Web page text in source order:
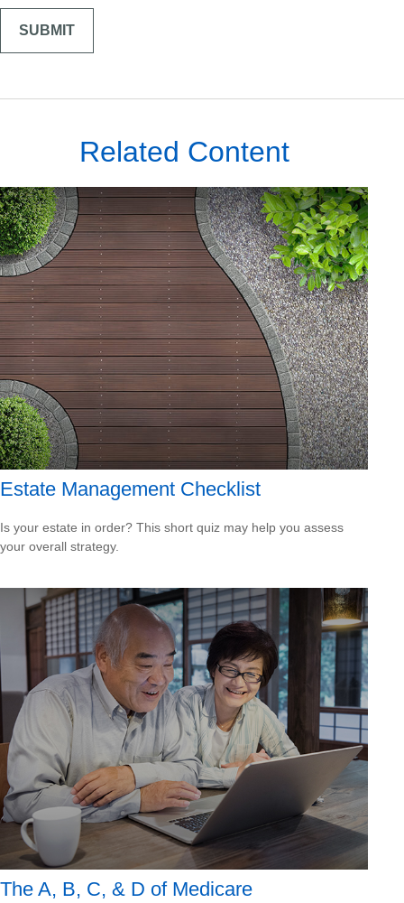
Related Content
Estate Management Checklist
Is your estate in order? This short quiz may help you assess
your overall strategy.
The A, B, C, & D of Medicare